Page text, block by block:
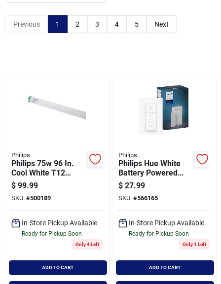
Cart
Previous 1 2 3 4 5 Next
Philips
Philips 75w 96 In.
Cool White T12
Single Pin
Fluorescent Tube
Light Bulb (15-pack)
$ 99.99
SKU: #500189
In-Store Pickup Available
Ready for Pickup Soon
Only 4 Left
ADD TO CART
Philips
Philips Hue White
Battery Powered
Wireless Dimmer
Switch
$ 27.99
SKU: #566165
In-Store Pickup Available
Ready for Pickup Soon
Only 1 Left
ADD TO CART